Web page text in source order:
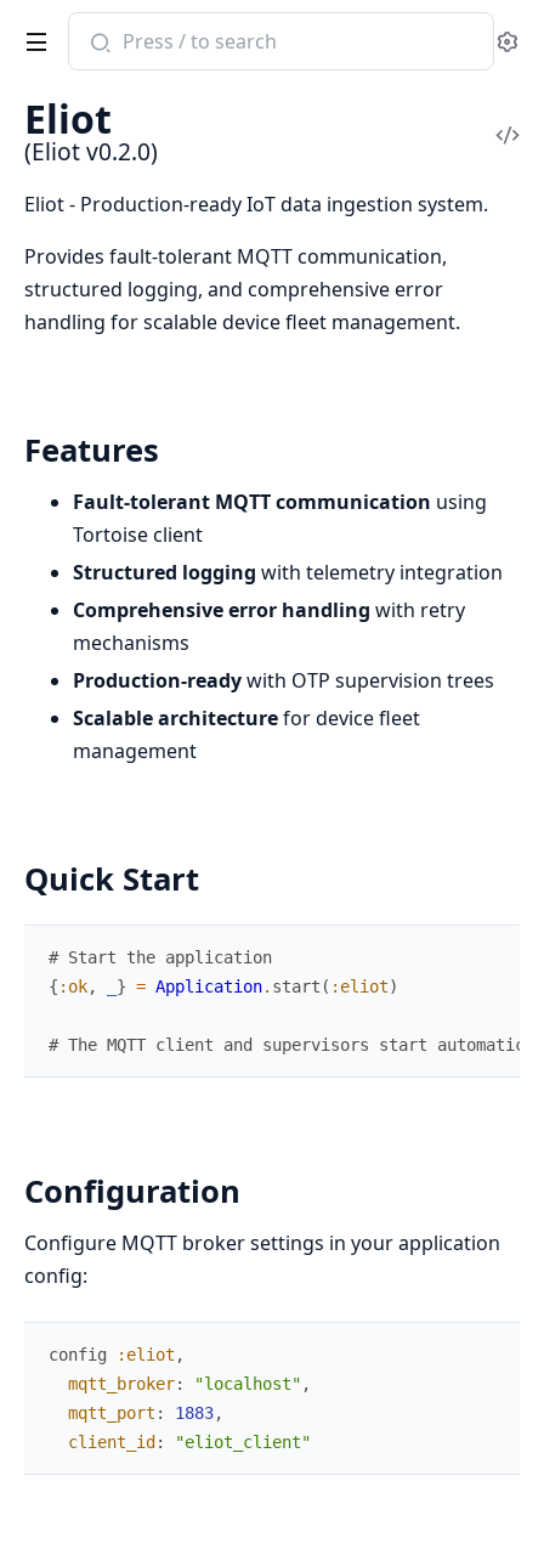
Search
documentation
Eliot
Eliot
(Eliot v0.2.0)
Eliot - Production-ready IoT data ingestion system.
Provides fault-tolerant MQTT communication,
structured logging, and comprehensive error
handling for scalable device fleet management.
Features
Fault-tolerant MQTT communication using
Tortoise client
Structured logging with telemetry integration
Comprehensive error handling with retry
mechanisms
Production-readywith OTP supervision trees
Scalable architecturefor device fleet
management
Quick Start
# Start the application
{ :ok, } = Application. start ( :eliot)
# The MQTT client and supervisors start
Configuration
Configure MQTT broker settings in your application
config:
config :eliot ,
mqtt_broker: "localhost" ,
mqtt_port : 1883,
client_id : "eliot_client"